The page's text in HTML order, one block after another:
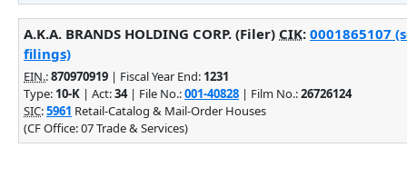
A.K.A. BRANDS HOLDING CORP. (Filer) CIK: 0001865107
filings)
EIN.:870970919 | Fiscal Year End: 1231
Type: 10-K | Act:34| File No.:001-40828 | Film No.:26726124
SIC:5961 Retail-Catalog & Mail-Order Houses
(CF Office: 07 Trade & Services)